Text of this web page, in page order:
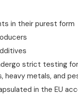
in their purest form
strict testing
heavy metals, and
in the EU